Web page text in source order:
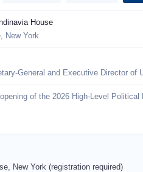
House
New York
General and Executive Director of
of the 2026 High-Level Political
New York (registration required)